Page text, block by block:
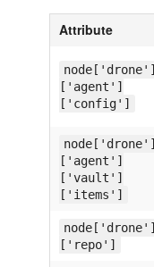
Attribute
node['drone']
['agent']
['config']
node['drone']
['agent']
['vault']
['items']
node['drone']
['repo']